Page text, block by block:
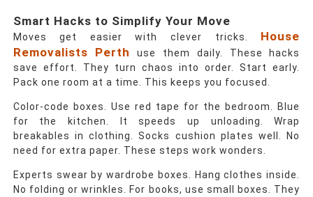
Smart Hacks to Simplify Your Move
Moves get easier with clever tricks. House
Removalists Perth
use them daily. These hacks
save effort. They turn chaos into order. Start early.
Pack one room at a time. This keeps you focused.
Color-code boxes. Use red tape for the bedroom. Blue
for the kitchen. It speeds up unloading. Wrap
breakables in clothing. Socks cushion plates well. No
need for extra paper. These steps work wonders.
Experts swear by wardrobe boxes. Hang clothes inside.
No folding or wrinkles. For books, use small boxes. They